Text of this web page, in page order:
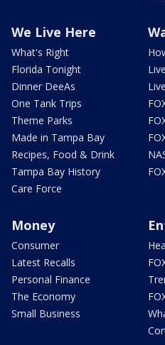
We Live Here
What's Right
Florida Tonight
Dinner DeeAs
One Tank Trips
Theme Parks
Made in Tampa Bay
Recipes, Food & Drink
Tampa Bay History
Care Force
Money
Consumer
Latest Recalls
Personal Finance
The Economy
Small Business